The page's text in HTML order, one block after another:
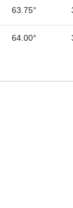
63.75°
64.00°